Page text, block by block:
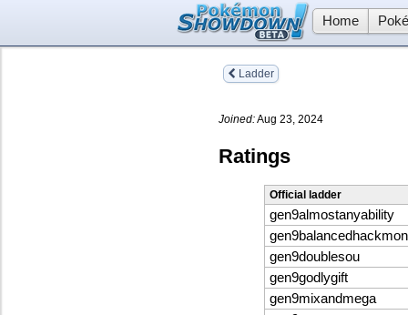
Home
Ladder
Joined:Aug 23, 2024
Ratings
Official ladder
gen9almostanyability
gen9doublesou
gen9godlygift
gen9mixandmega